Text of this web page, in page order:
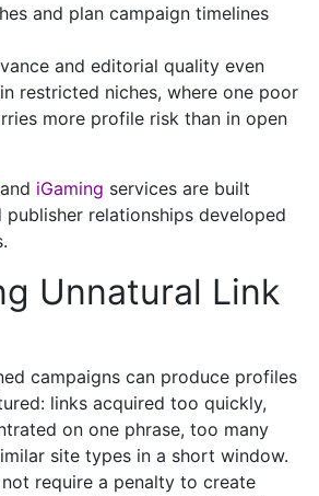
and plan campaign timelines
and editorial quality even
restricted niches, where one poor
more profile risk than in open
and iGaming services are built
relationships developed
Unnatural Link
campaigns can produce profiles
links acquired too quickly,
on one phrase, too many
site types in a short window.
require a penalty to create